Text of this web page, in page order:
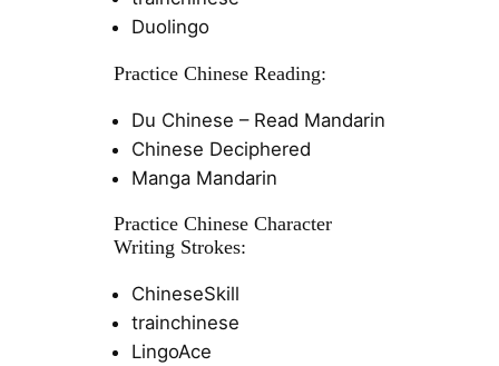
Duolingo
Practice Chinese Reading:
Du Chinese – Read Mandarin
Chinese Deciphered
Manga Mandarin
Practice Chinese Character
Writing Strokes:
ChineseSkill
trainchinese
LingoAce